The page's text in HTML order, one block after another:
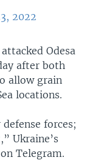
2022
Odesa
after both
allow grain
locations.
forces;
Ukraine’s
Telegram.